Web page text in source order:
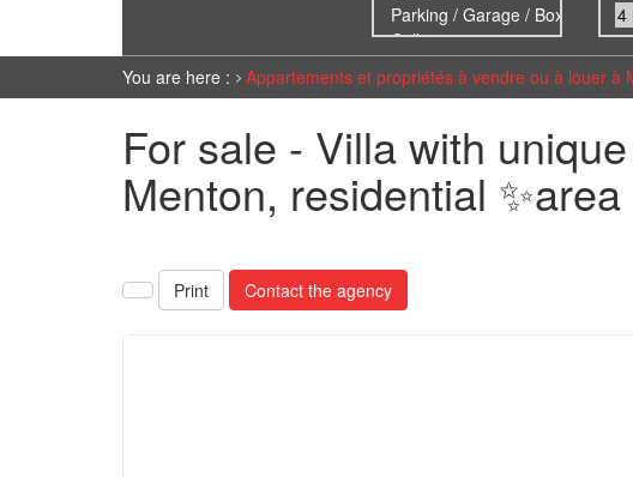
You are here : Appartements et propriétés à vendre ou à louer à
For sale - Villa with
Menton, residential
Print Contact the agency